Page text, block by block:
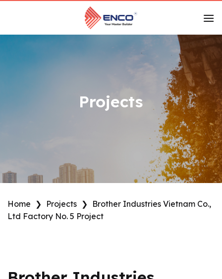
Projects
Home ❯ Projects ❯
Brother Industries Vietnam Co.,
Ltd Factory No. 5 Project